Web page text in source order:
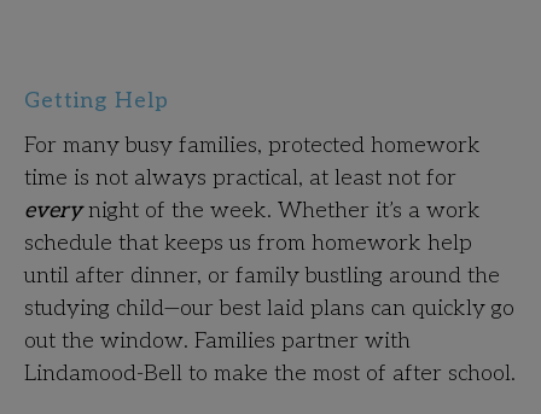
Getting Help
For many busy families, protected homework
time is not always practical, at least not for
everynight of the week. Whether it’s a work
schedule that keeps us from homework help
until after dinner, or family bustling around the
studying child—our best laid plans can quickly go
out the window. Families partner with
Lindamood-Bell to make the most of after school.